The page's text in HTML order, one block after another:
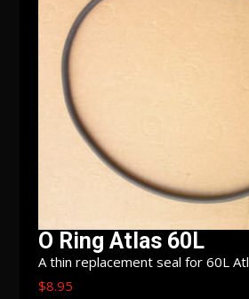
O Ring Atlas 60L
A thin replacement seal for 60L
$8.95